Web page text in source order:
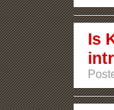
Is